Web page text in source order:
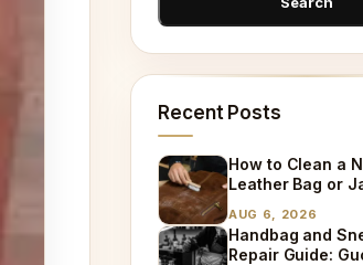
Recent Posts
How to Clean a
Leather Bag or
AUG 6, 2026
Handbag and
Repair Guide: